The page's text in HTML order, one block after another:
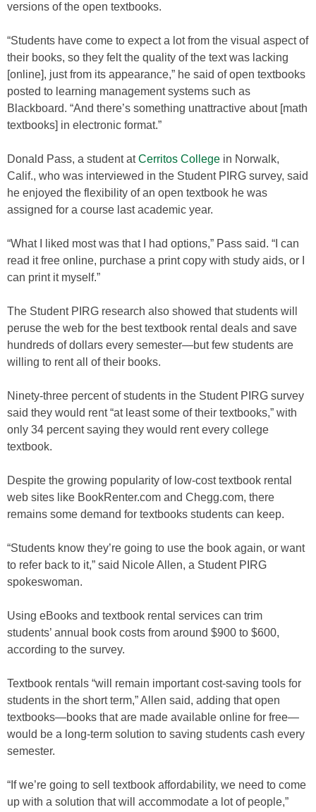
versions of the open textbooks.
“Students have come to expect a lot from the visual aspect of
their books, so they felt the quality of the text was lacking
[online], just from its appearance,” he said of open textbooks
posted to learning management systems such as
Blackboard. “And there’s something unattractive about [math
textbooks] in electronic format.”
Donald Pass, a student atCerritos College in Norwalk,
Calif., who was interviewed in the Student PIRG survey, said
he enjoyed the flexibility of an open textbook he was
assigned for a course last academic year.
“What I liked most was that I had options,” Pass said. “I can
read it free online, purchase a print copy with study aids, or I
can print it myself.”
The Student PIRG research also showed that students will
peruse the web for the best textbook rental deals and save
hundreds of dollars every semester—but few students are
willing to rent all of their books.
Ninety-three percent of students in the Student PIRG survey
said they would rent “at least some of their textbooks,” with
only 34 percent saying they would rent every college
textbook.
Despite the growing popularity of low-cost textbook rental
web sites like BookRenter.com and Chegg.com, there
remains some demand for textbooks students can keep.
“Students know they’re going to use the book again, or want
to refer back to it,” said Nicole Allen, a Student PIRG
spokeswoman.
Using eBooks and textbook rental services can trim
students’ annual book costs from around $900 to $600,
according to the survey.
Textbook rentals “will remain important cost-saving tools for
students in the short term,” Allen said, adding that open
textbooks—books that are made available online for free—
would be a long-term solution to saving students cash every
semester.
“If we’re going to sell textbook affordability, we need to come
up with a solution that will accommodate a lot of people,”